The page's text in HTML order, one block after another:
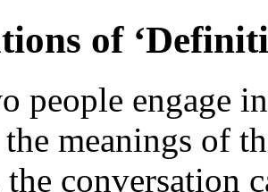
of
people engage
meanings of
conversation